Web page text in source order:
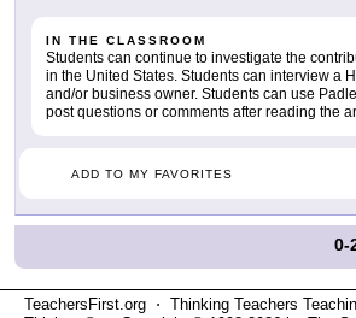
IN THE CLASSROOM
Students can continue to investigate the
in the United States. Students can interview a
and/or business owner. Students can use
post questions or comments after reading the
ADD TO MY FAVORITES
0-
TeachersFirst.org ⋅ Thinking Teachers